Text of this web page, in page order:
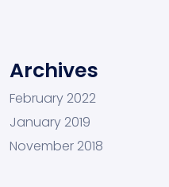
Archives
February 2022
January 2019
November 2018